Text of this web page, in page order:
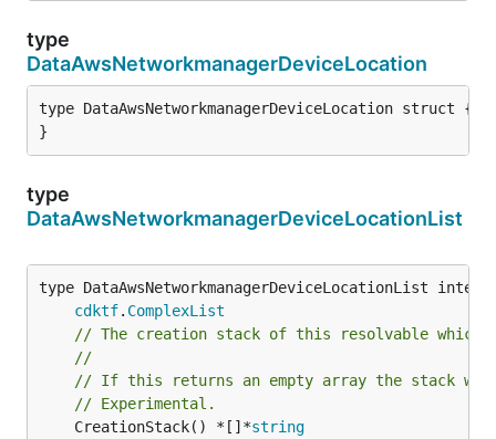
type
DataAwsNetworkmanagerDeviceLocation
type DataAwsNetworkmanagerDeviceLocation struct {
}
type
DataAwsNetworkmanagerDeviceLocationList
type DataAwsNetworkmanagerDeviceLocationList
cdktf. ComplexList
// The creation stack of this resolvable which
//
// If this returns an empty array the stack
// Experimental.
	CreationStack() *[]*
string